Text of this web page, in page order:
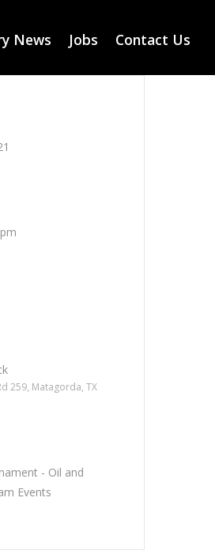
News Jobs Contact Us
259, Matagorda, TX
- Oil and
Events